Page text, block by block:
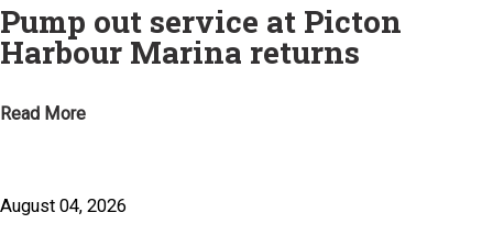
Pump out service at Picton
Harbour Marina returns
Read More
August 04, 2026